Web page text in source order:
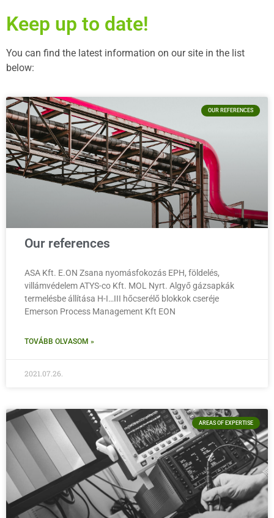
Keep up to date!
You can find the latest information on our site in the list
below:
OUR REFERENCES
Our references
ASA Kft. E.ON Zsana nyomásfokozás EPH, földelés,
villámvédelem ATYS-co Kft. MOL Nyrt. Algyő gázsapkák
termelésbe állítása H-I…III hőcserélő blokkok cseréje
Emerson Process Management Kft EON
TOVÁBB OLVASOM »
2021.07.26.
AREAS OF EXPERTISE